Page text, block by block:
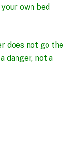
own bed
does not go the
danger, not a